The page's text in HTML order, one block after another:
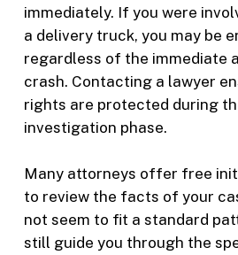
immediately. If you were
a delivery truck, you may be
regardless of the immediate
crash. Contacting a lawyer
rights are protected during
investigation phase.
Many attorneys offer free
to review the facts of your
not seem to fit a standard
still guide you through the